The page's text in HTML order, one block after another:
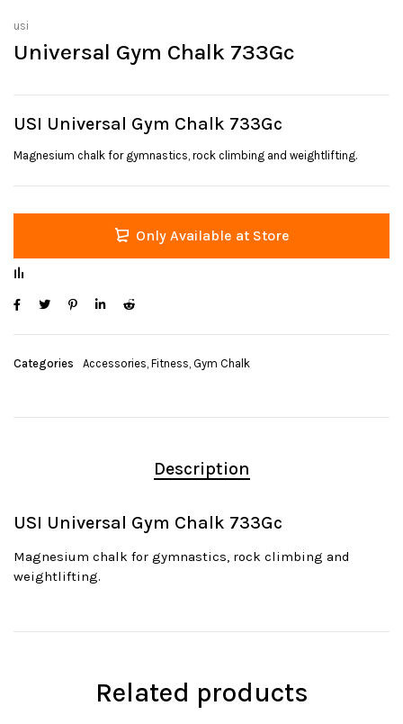
usi
Universal Gym Chalk 733Gc
USI Universal Gym Chalk 733Gc
Magnesium chalk for gymnastics, rock climbing and weightlifting.
Only Available at Store
Categories Accessories, Fitness, Gym Chalk
Description
USI Universal Gym Chalk 733Gc
Magnesium chalk for gymnastics, rock climbing and
weightlifting.
Related products